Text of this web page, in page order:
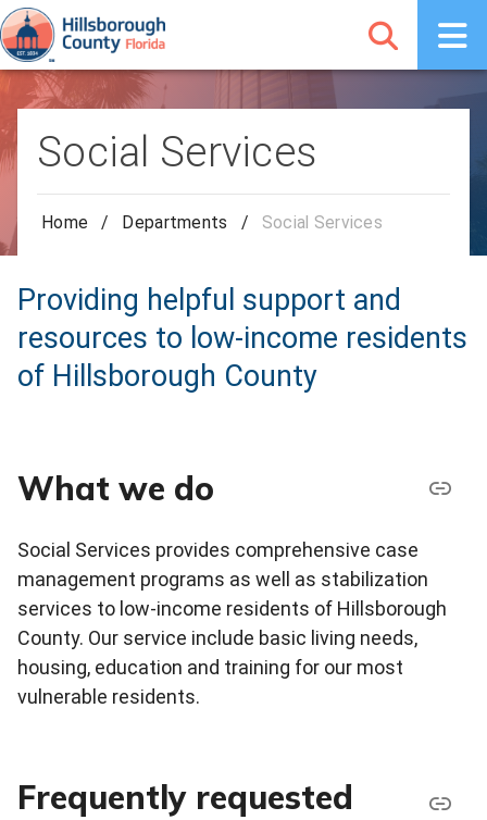
Social Services
Home / Departments / Social Services
Providing helpful support and
resources to low-income residents
of Hillsborough County
What we do
Social Services provides comprehensive case
management programs as well as stabilization
services to low-income residents of Hillsborough
County. Our service include basic living needs,
housing, education and training for our most
vulnerable residents.
Frequently requested